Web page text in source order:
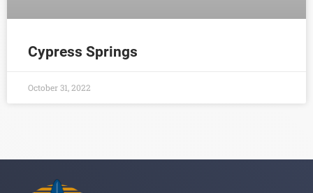
Cypress Springs
October 31, 2022